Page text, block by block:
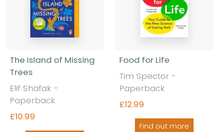
The Island of Missing
Trees
Elif Shafak -
Paperback
£10.99
Food for Life
Tim Spector -
Paperback
£12.99
Find out more